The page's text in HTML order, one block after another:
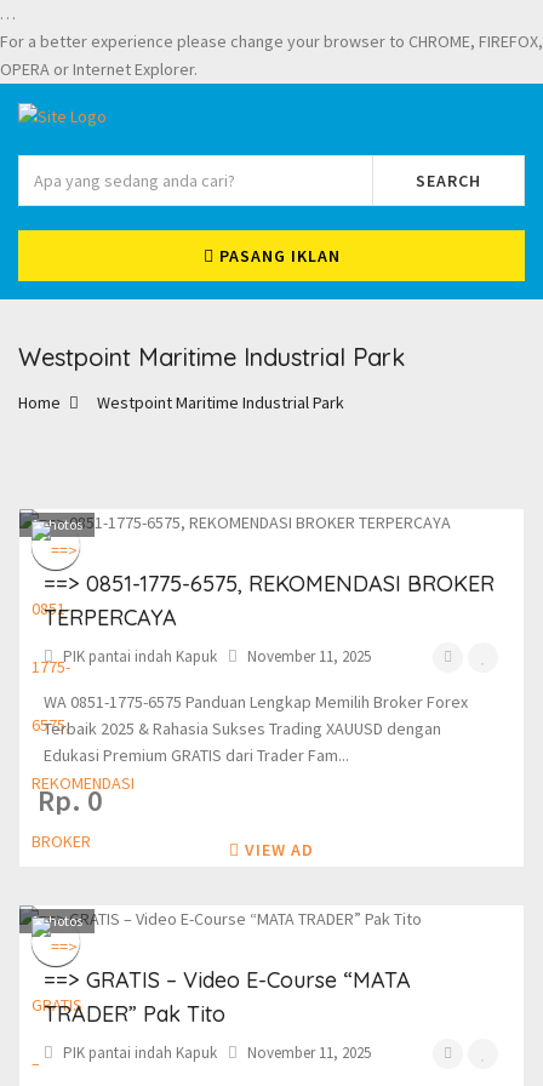
…
For a better experience please change your browser to CHROME, FIREFOX,
OPERA or Internet Explorer.
SEARCH
PASANG IKLAN
Westpoint Maritime Industrial Park
Home Westpoint Maritime Industrial Park
1photos
==> 0851-1775-6575, REKOMENDASI BROKER
TERPERCAYA
PIK pantai indah Kapuk November 11, 2025
WA 0851-1775-6575 Panduan Lengkap Memilih Broker Forex
Terbaik 2025 & Rahasia Sukses Trading XAUUSD dengan
Edukasi Premium GRATIS dari Trader Fam...
Rp. 0
VIEW AD
1photos
==> GRATIS – Video E-Course “MATA
TRADER” Pak Tito
PIK pantai indah Kapuk November 11, 2025